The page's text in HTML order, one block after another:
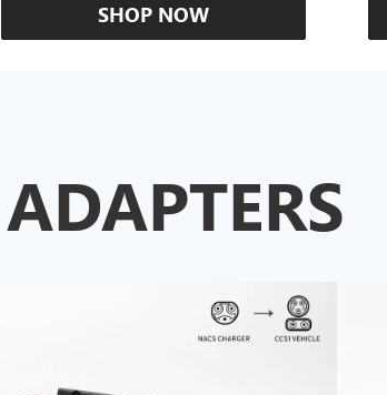
SHOP NOW
ADAPTERS